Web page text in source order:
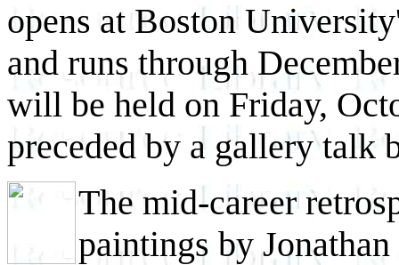
opens at Boston
and runs through
will be held on Friday,
preceded by a gallery talk
The mid-career
paintings by